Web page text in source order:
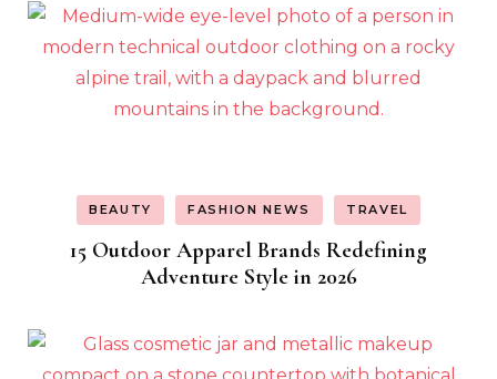
BEAUTY FASHION NEWS TRAVEL
15 Outdoor Apparel Brands Redefining
Adventure Style in 2026